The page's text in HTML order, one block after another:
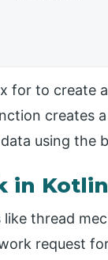
for to create
creates
using the
in
thread
request